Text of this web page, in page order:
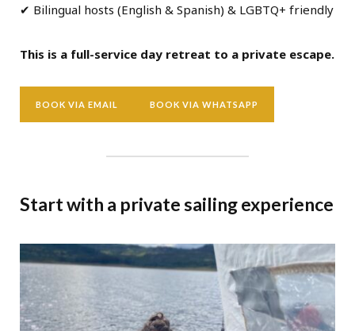
✔ Bilingual hosts (English & Spanish) & LGBTQ+ friendly
This is a full-service day retreat to a private escape.
BOOK VIA EMAIL BOOK VIA WHATSAPP
Start with a private sailing experience